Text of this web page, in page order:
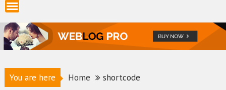
You are here Home shortcode